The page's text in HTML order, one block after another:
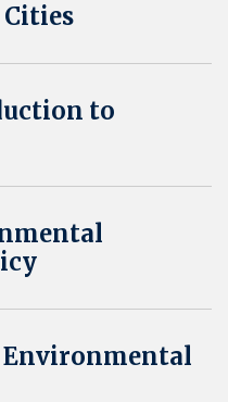
Cities
to
Environmental